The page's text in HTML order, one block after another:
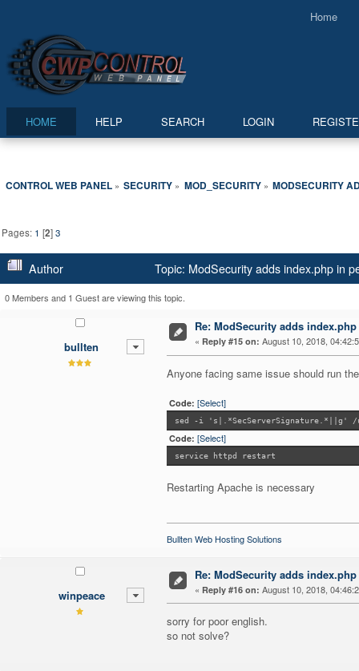
Home
HOME HELP SEARCH LOGIN
CONTROL WEB PANEL» SECURITY » MOD_SECURITY» MODSECURITY
Pages: 1 [2]3
Author Topic: ModSecurity adds index.php in
0 Members and 1 Guest are viewing this topic.
bullten
Re: ModSecurity adds
« Reply #15 on: August 10, 2018,
Anyone facing same issue should run
Code:[Select]
sed -i 's|.*SecServerSignature.*||g' /
Code:[Select]
service httpd restart
Restarting Apache is necessary
Bullten Web Hosting Solutions
winpeace
Re: ModSecurity adds
« Reply #16 on: August 10, 2018,
sorry for poor english.
so not solve?